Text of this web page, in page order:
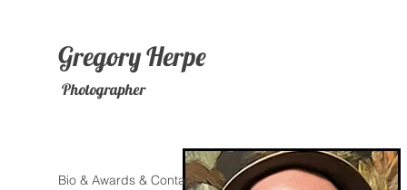
Bio & Awards & Contact
GregoryHerpe
Photographer